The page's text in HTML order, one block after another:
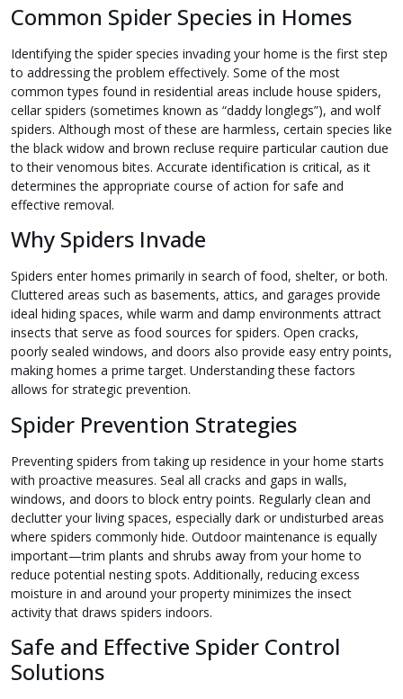
Common Spider Species in Homes
Identifying the spider species invading your home is the first step
to addressing the problem effectively. Some of the most
common types found in residential areas include house spiders,
cellar spiders (sometimes known as “daddy longlegs”), and wolf
spiders. Although most of these are harmless, certain species like
the black widow and brown recluse require particular caution due
to their venomous bites. Accurate identification is critical, as it
determines the appropriate course of action for safe and
effective removal.
Why Spiders Invade
Spiders enter homes primarily in search of food, shelter, or both.
Cluttered areas such as basements, attics, and garages provide
ideal hiding spaces, while warm and damp environments attract
insects that serve as food sources for spiders. Open cracks,
poorly sealed windows, and doors also provide easy entry points,
making homes a prime target. Understanding these factors
allows for strategic prevention.
Spider Prevention Strategies
Preventing spiders from taking up residence in your home starts
with proactive measures. Seal all cracks and gaps in walls,
windows, and doors to block entry points. Regularly clean and
declutter your living spaces, especially dark or undisturbed areas
where spiders commonly hide. Outdoor maintenance is equally
important—trim plants and shrubs away from your home to
reduce potential nesting spots. Additionally, reducing excess
moisture in and around your property minimizes the insect
activity that draws spiders indoors.
Safe and Effective Spider Control
Solutions